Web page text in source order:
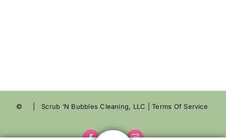
© | Scrub ‘N Bubbles Cleaning, LLC |Terms Of Service